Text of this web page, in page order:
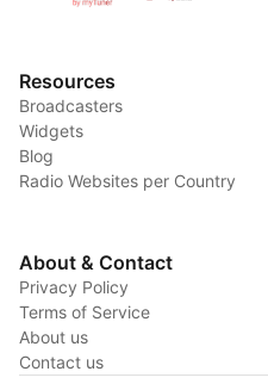
Resources
Broadcasters
Widgets
Blog
Radio Websites per Country
About & Contact
Privacy Policy
Terms of Service
About us
Contact us